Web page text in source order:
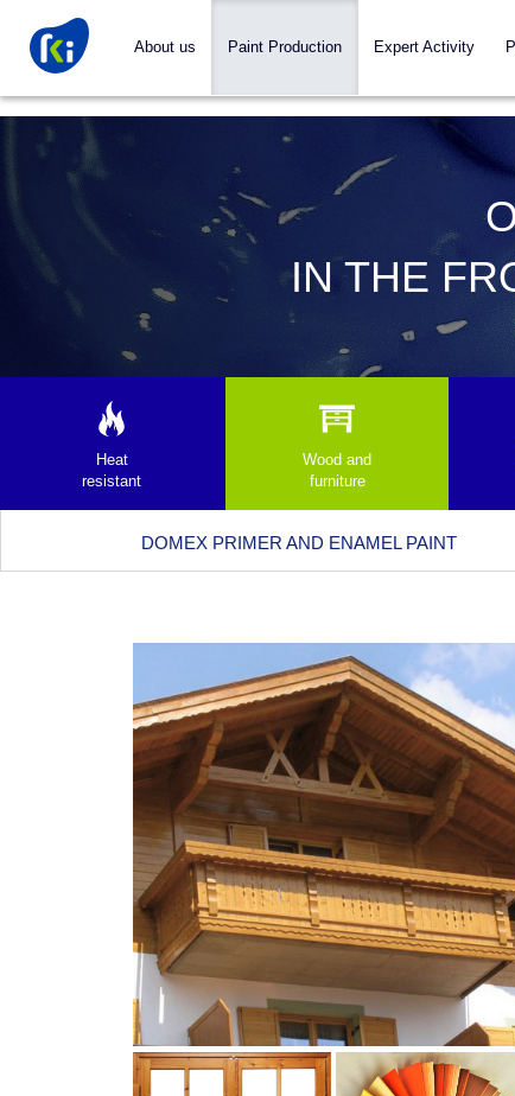
About us Paint Production Expert Activity
IN THE
Heat
resistant
Wood and
furniture
DOMEX PRIMER AND ENAMEL PAINT